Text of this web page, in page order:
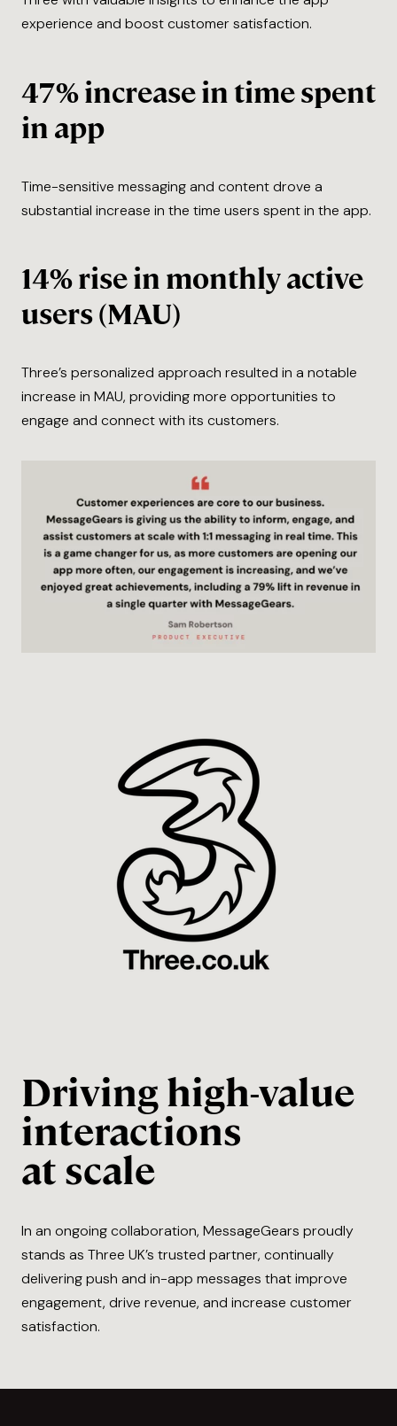
experience and boost customer satisfaction.
47% increase in time spent
in app
Time-sensitive messaging and content drove a
substantial increase in the time users spent in the app.
14% rise in monthly active
users (MAU)
Three’s personalized approach resulted in a notable
increase in MAU, providing more opportunities to
engage and connect with its customers.
Driving high-value
interactions
at scale
In an ongoing collaboration, MessageGears proudly
stands as Three UK’s trusted partner, continually
delivering push and in-app messages that improve
engagement, drive revenue, and increase customer
satisfaction.